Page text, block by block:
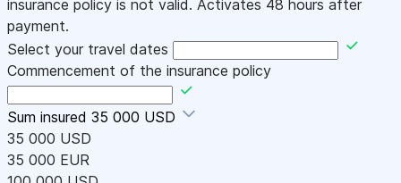
insurance policy is not valid. Activates 48 hours after
payment.
Select your travel dates
Commencement of the insurance policy
Sum insured 35 000 USD
35 000 USD
35 000 EUR